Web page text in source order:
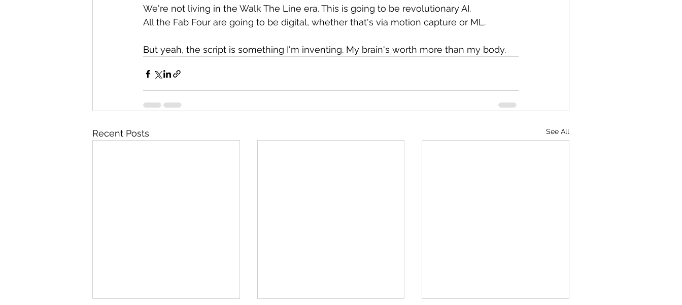
We're not living in the Walk The Line era. This is going to be revolutionary AI.
All the Fab Four are going to be digital, whether that's via motion capture or ML.
But yeah, the script is something I'm inventing. My brain's worth more than my body.
Recent Posts See All